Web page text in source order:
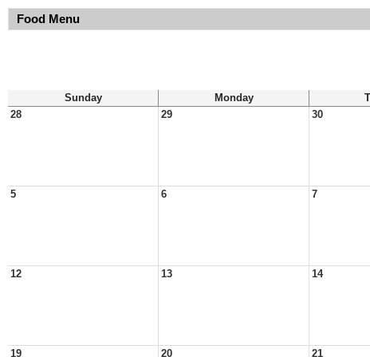
Food Menu
Sunday Monday
28
29 30
5 6 7
12 13 14
19 20 21